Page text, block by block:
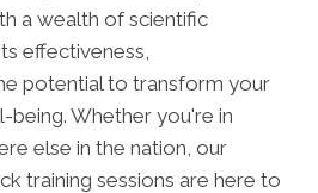
a wealth of scientific
effectiveness,
potential to transform your
being. Whether you're in
else in the nation, our
training sessions are here to